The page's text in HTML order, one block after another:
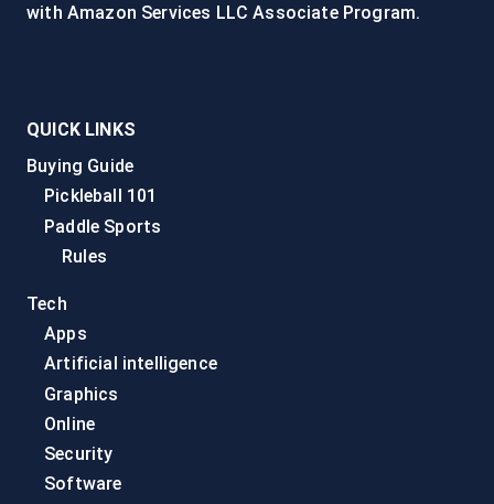
with Amazon Services LLC Associate Program.
QUICK LINKS
Buying Guide
Pickleball 101
Paddle Sports
Rules
Tech
Apps
Artificial intelligence
Graphics
Online
Security
Software